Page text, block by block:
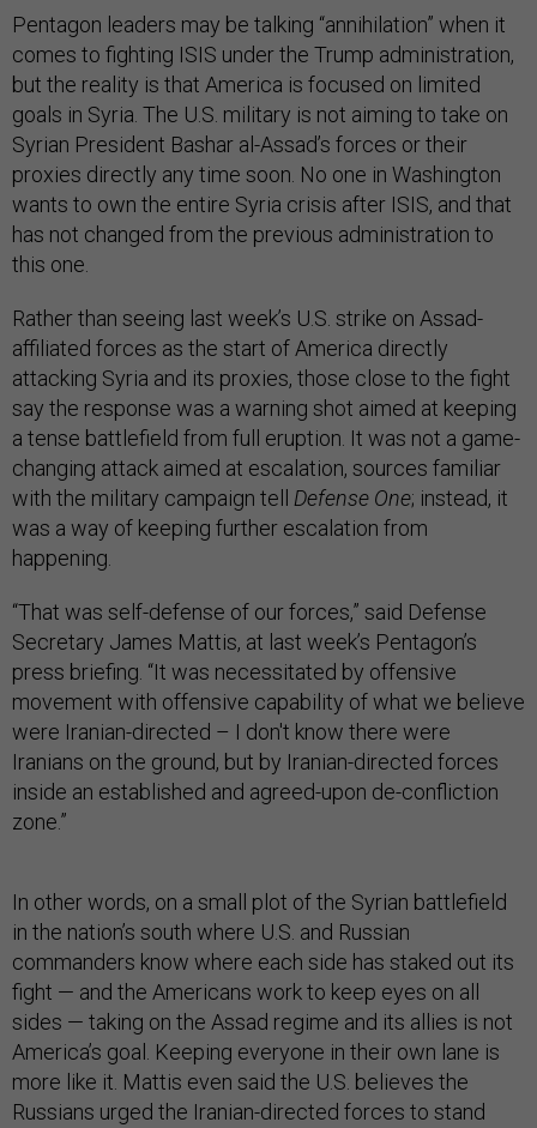
Pentagon leaders may be talking “annihilation” when it
comes to fighting ISIS under the Trump administration,
but the reality is that America is focused on limited
goals in Syria. The U.S. military is not aiming to take on
Syrian President Bashar al-Assad’s forces or their
proxies directly any time soon. No one in Washington
wants to own the entire Syria crisis after ISIS, and that
has not changed from the previous administration to
this one.
Rather than seeing last week’s U.S. strike on Assad-
affiliated forces as the start of America directly
attacking Syria and its proxies, those close to the fight
say the response was a warning shot aimed at keeping
a tense battlefield from full eruption. It was not a game-
changing attack aimed at escalation, sources familiar
with the military campaign tell Defense One; instead, it
was a way of keeping further escalation from
happening.
“That was self-defense of our forces,” said Defense
Secretary James Mattis, at last week’s Pentagon’s
press briefing. “It was necessitated by offensive
movement with offensive capability of what we believe
were Iranian-directed – I don't know there were
Iranians on the ground, but by Iranian-directed forces
inside an established and agreed-upon de-confliction
zone.”
In other words, on a small plot of the Syrian battlefield
in the nation’s south where U.S. and Russian
commanders know where each side has staked out its
fight — and the Americans work to keep eyes on all
sides — taking on the Assad regime and its allies is not
America’s goal. Keeping everyone in their own lane is
more like it. Mattis even said the U.S. believes the
Russians urged the Iranian-directed forces to stand